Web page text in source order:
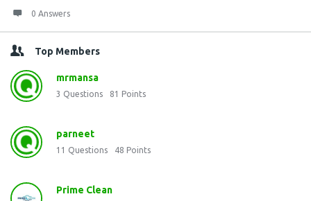
0 Answers
Top Members
mrmansa
3 Questions 81 Points
parneet
11 Questions 48 Points
Prime Clean